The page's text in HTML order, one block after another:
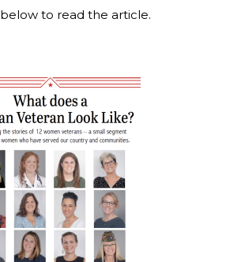
to read the article.